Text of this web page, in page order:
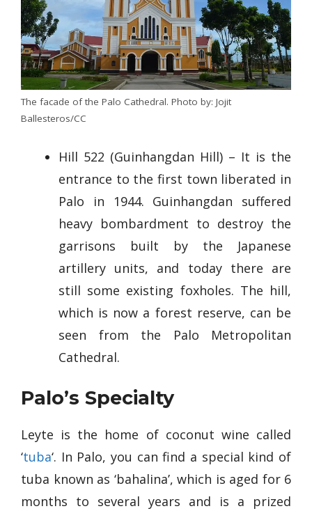
The facade of the Palo Cathedral. Photo by: Jojit
Ballesteros/CC
Hill 522 (Guinhangdan Hill) – It is the
entrance to the first town liberated in
Palo in 1944. Guinhangdan suffered
heavy bombardment to destroy the
garrisons built by the Japanese
artillery units, and today there are
still some existing foxholes. The hill,
which is now a forest reserve, can be
seen from the Palo Metropolitan
Cathedral.
Palo’s Specialty
Leyte is the home of coconut wine called
‘tuba‘. In Palo, you can find a special kind of
tuba known as ‘bahalina’, which is aged for 6
months to several years and is a prized